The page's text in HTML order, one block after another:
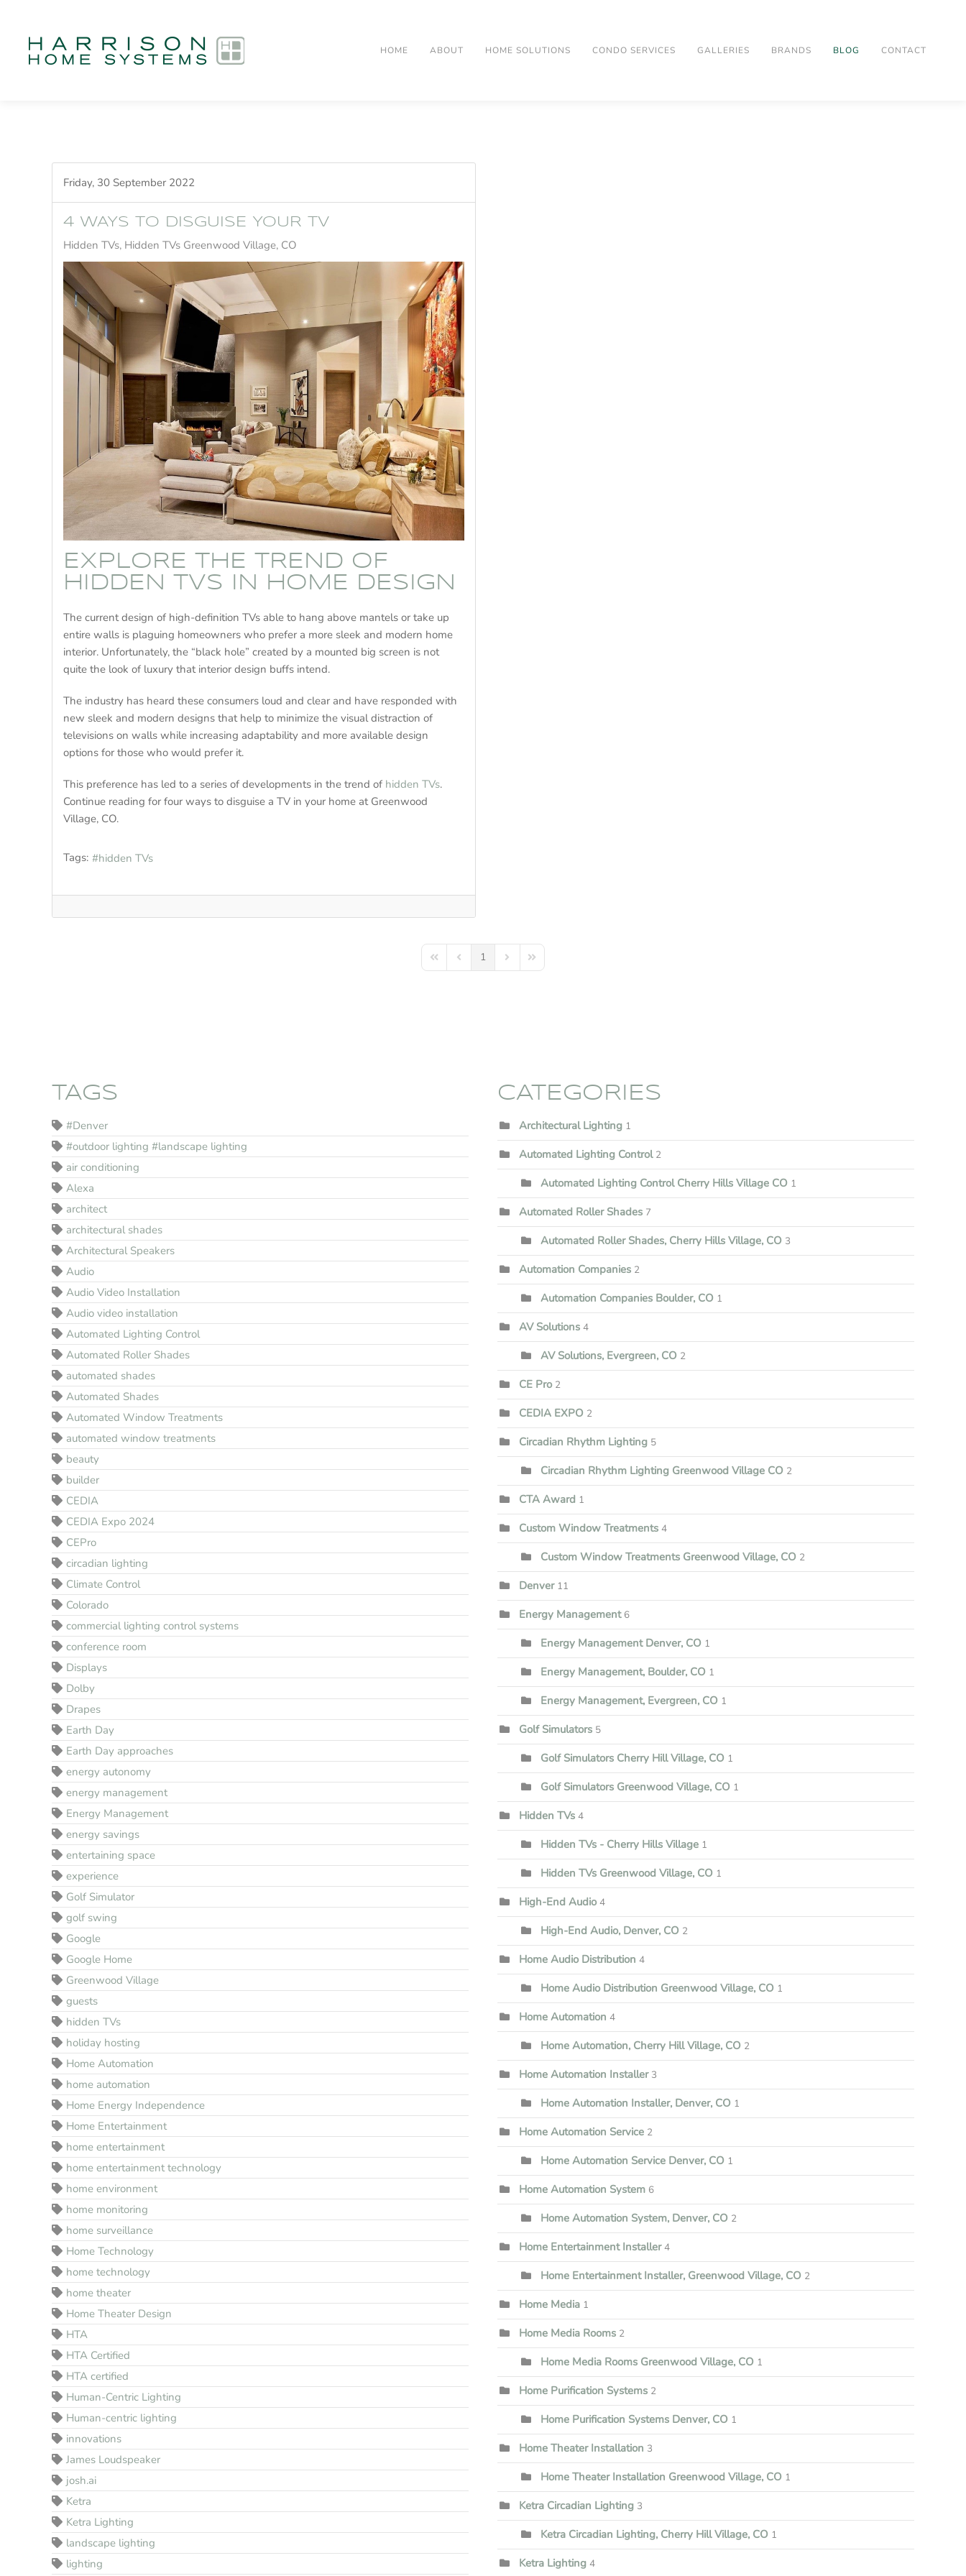
Skip to main content
HOME ABOUT HOME SOLUTIONS CONDO SERVICES GALLERIES BRANDS BLOG CONTACT
Friday, 30 September 2022
4 WAYS TO DISGUISE YOUR TV
Hidden TVs Hidden TVs Greenwood Village, CO
EXPLORE THE TREND OF
HIDDEN TVS IN HOME DESIGN
The current design of high-definition TVs able to hang above mantels or take up
entire walls is plaguing homeowners who prefer a more sleek and modern home
interior. Unfortunately, the “black hole” created by a mounted big screen is not
quite the look of luxury that interior design buffs intend.
The industry has heard these consumers loud and clear and have responded with
new sleek and modern designs that help to minimize the visual distraction of
televisions on walls while increasing adaptability and more available design
options for those who would prefer it.
This preference has led to a series of developments in the trend of hidden TVs.
Continue reading for four ways to disguise a TV in your home at Greenwood
Village, CO.
Tags: hidden TVs
First PagePrevious Page
1 Next PageLast Page
TAGS
#Denver
#outdoor lighting #landscape lighting
air conditioning
Alexa
architect
architectural shades
Architectural Speakers
Audio
Audio Video Installation
Audio video installation
Automated Lighting Control
Automated Roller Shades
automated shades
Automated Shades
Automated Window Treatments
automated window treatments
beauty
builder
CEDIA
CEDIA Expo 2024
CEPro
circadian lighting
Climate Control
Colorado
commercial lighting control systems
conference room
Displays
Dolby
Drapes
Earth Day
Earth Day approaches
energy autonomy
energy management
Energy Management
energy savings
entertaining space
experience
Golf Simulator
golf swing
Google
Google Home
Greenwood Village
guests
hidden TVs
holiday hosting
Home Automation
home automation
Home Energy Independence
Home Entertainment
home entertainment
home entertainment technology
home environment
home monitoring
home surveillance
Home Technology
home technology
home theater
Home Theater Design
HTA
HTA Certified
HTA certified
Human-Centric Lighting
Human-centric lighting
innovations
James Loudspeaker
josh.ai
Ketra
Ketra Lighting
landscape lighting
lighting
CATEGORIES
Architectural Lighting 1
Automated Lighting Control 2
Automated Lighting Control Cherry Hills Village CO 1
Automated Roller Shades 7
Automated Roller Shades, Cherry Hills Village, CO 3
Automation Companies 2
Automation Companies Boulder, CO 1
AV Solutions 4
AV Solutions, Evergreen, CO 2
CE Pro 2
CEDIA EXPO 2
Circadian Rhythm Lighting 5
Circadian Rhythm Lighting Greenwood Village CO 2
CTA Award 1
Custom Window Treatments 4
Custom Window Treatments Greenwood Village, CO 2
Denver 11
Energy Management 6
Energy Management Denver, CO 1
Energy Management, Boulder, CO 1
Energy Management, Evergreen, CO 1
Golf Simulators 5
Golf Simulators Cherry Hill Village, CO 1
Golf Simulators Greenwood Village, CO 1
Hidden TVs 4
Hidden TVs - Cherry Hills Village 1
Hidden TVs Greenwood Village, CO 1
High-End Audio 4
High-End Audio, Denver, CO 2
Home Audio Distribution 4
Home Audio Distribution Greenwood Village, CO 1
Home Automation 4
Home Automation, Cherry Hill Village, CO 2
Home Automation Installer 3
Home Automation Installer, Denver, CO 1
Home Automation Service 2
Home Automation Service Denver, CO 1
Home Automation System 6
Home Automation System, Denver, CO 2
Home Entertainment Installer 4
Home Entertainment Installer, Greenwood Village, CO 2
Home Media 1
Home Media Rooms 2
Home Media Rooms Greenwood Village, CO 1
Home Purification Systems 2
Home Purification Systems Denver, CO 1
Home Theater Installation 3
Home Theater Installation Greenwood Village, CO 1
Ketra Circadian Lighting 3
Ketra Circadian Lighting, Cherry Hill Village, CO 1
Ketra Lighting 4